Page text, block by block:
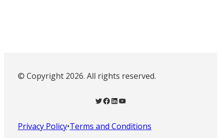
© Copyright 2026. All rights reserved.
Twitter Facebook LinkedIn YouTube
Privacy Policy•Terms and Conditions